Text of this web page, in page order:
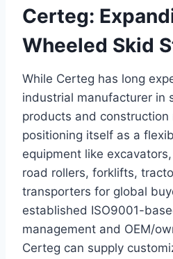
Certeg:
Wheeled Skid
While Certeg has long
industrial manufacturer in
products and
positioning itself as a
equipment like
road rollers, forklifts,
transporters for global
established ISO9001-
management and OEM/
Certeg can supply